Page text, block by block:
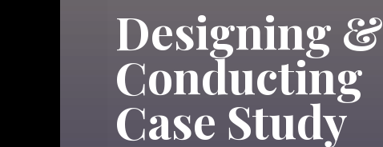
Designing &
Conducting
Case Study